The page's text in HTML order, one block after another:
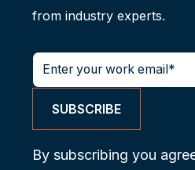
from industry experts.
By subscribing you